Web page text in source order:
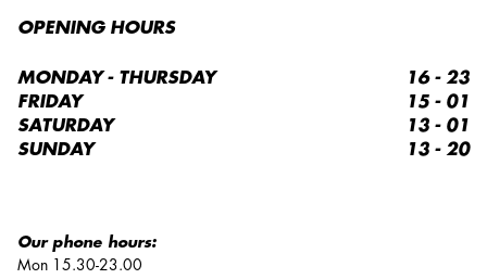
Our phone hours:
Mon 15.30-23.00
OPENING HOURS
MONDAY - THURSDAY
16 - 23
FRIDAY
15 - 01
SATURDAY
13 - 01
SUNDAY
13 - 20